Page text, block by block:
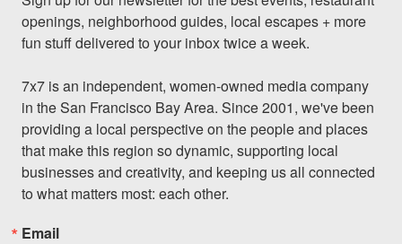
openings, neighborhood guides, local escapes + more
fun stuff delivered to your inbox twice a week.
7x7 is an independent, women-owned media company
in the San Francisco Bay Area. Since 2001, we've been
providing a local perspective on the people and places
that make this region so dynamic, supporting local
businesses and creativity, and keeping us all connected
to what matters most: each other.
Email